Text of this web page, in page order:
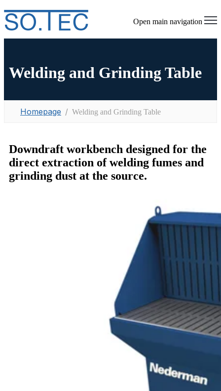
Open main navigation
Welding and Grinding Table
Homepage Welding and Grinding Table
Downdraft workbench designed for the
direct extraction of welding fumes and
grinding dust at the source.